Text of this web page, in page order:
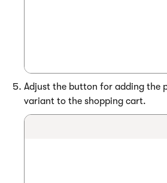
Adjust the button for adding the
variant to the shopping cart.